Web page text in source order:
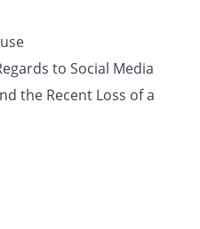
to Social Media
the Recent Loss of a